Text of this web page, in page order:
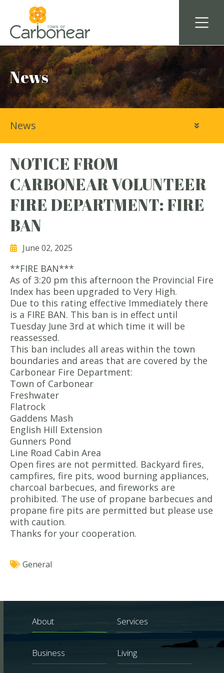
News
NOTICE FROM
CARBONEAR VOLUNTEER
FIRE DEPARTMENT: FIRE
BAN
June 02, 2025
**FIRE BAN***
As of 3:20 pm this afternoon the Provincial Fire
Index has been upgraded to Very High.
Due to this rating effective Immediately there
is a FIRE BAN. This ban is in effect until
Tuesday June 3rd at which time it will be
reassessed.
This ban includes all areas within the town
boundaries and areas that are covered by the
Carbonear Fire Department:
Town of Carbonear
Freshwater
Flatrock
Gaddens Mash
English Hill Extension
Gunners Pond
Line Road Cabin Area
Open fires are not permitted. Backyard fires,
campfires, fire pits, wood burning appliances,
charcoal barbecues, and fireworks are
prohibited. The use of propane barbecues and
propane fire pits are permitted but please use
with caution.
Thanks for your cooperation.
General
News
About Services
Business Living